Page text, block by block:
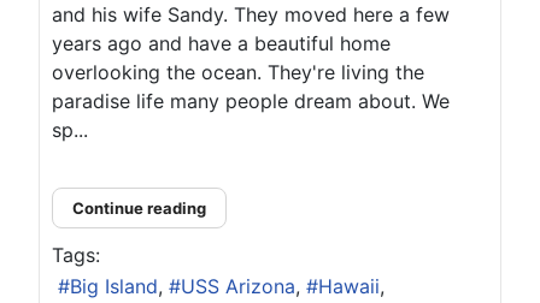
and his wife Sandy. They moved here a few
years ago and have a beautiful home
overlooking the ocean. They're living the
paradise life many people dream about. We
sp...
Continue reading
Tags:
Big Island
USS Arizona
Hawaii